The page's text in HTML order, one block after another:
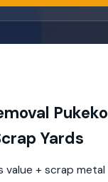
Yards
value + scrap